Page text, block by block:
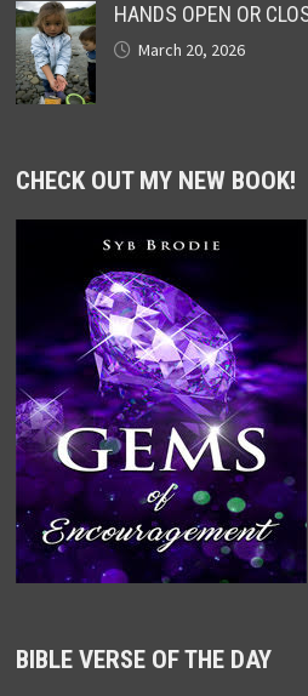
HANDS OPEN OR
March 20, 2026
CHECK OUT MY NEW BOOK!
BIBLE VERSE OF THE DAY